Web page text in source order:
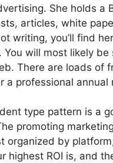
She holds a
articles, white
writing, you’ll find
You will most likely
There are loads of
a professional annual
type pattern is a
promoting
organized by
highest ROI is, and